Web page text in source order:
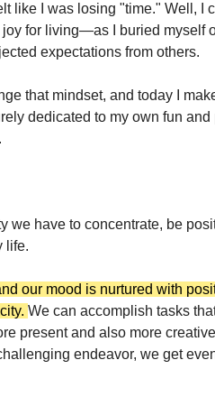
like I was losing "time." Well, I
for living—as I buried myself
expectations from others.
that mindset, and today I
dedicated to my own fun
we have to concentrate, be
life.
our mood is nurtured with
We can accomplish tasks
present and also more
endeavor, we get